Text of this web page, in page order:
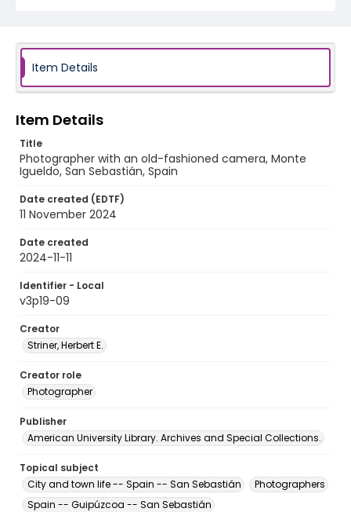
Item Details
Item Details
Title
Photographer with an old-fashioned camera, Monte
Igueldo, San Sebastián, Spain
Date created (EDTF)
11 November 2024
Date created
2024-11-11
Identifier - Local
v3p19-09
Creator
Striner, Herbert E.
Creator role
Photographer
Publisher
American University Library. Archives and Special Collections.
Topical subject
City and town life -- Spain -- San Sebastián
Photographers
Spain -- Guipúzcoa -- San Sebastián